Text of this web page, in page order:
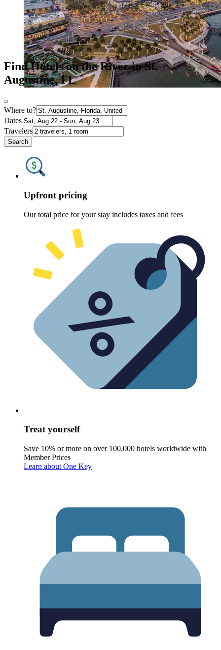
Find Hotels on the River in St.
Augustine, FL
Where to?
Dates
Travelers
Search
Upfront pricing
Our total price for your stay includes taxes and fees
Treat yourself
Save 10% or more on over 100,000 hotels worldwide with
Member Prices
Learn about One Key